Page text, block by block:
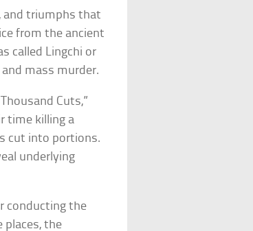
and triumphs that
from the ancient
called Lingchi or
mass murder.
Cuts,”
time killing a
cut into portions.
underlying
conducting the
places, the